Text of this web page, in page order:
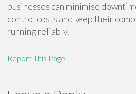
businesses can minimise
control costs and keep their
running reliably.
Report This Page